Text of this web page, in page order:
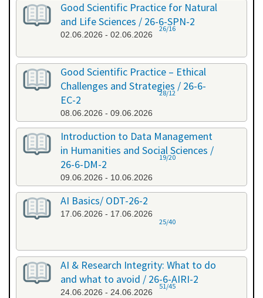
Good Scientific Practice for Natural
and Life Sciences / 26-6-SPN-2
02.06.2026 - 02.06.2026
26/16
Good Scientific Practice – Ethical
Challenges and Strategies / 26-6-
EC-2
08.06.2026 - 09.06.2026
28/12
Introduction to Data Management
in Humanities and Social Sciences /
26-6-DM-2
09.06.2026 - 10.06.2026
19/20
AI Basics/ ODT-26-2
17.06.2026 - 17.06.2026
25/40
AI & Research Integrity: What to do
and what to avoid / 26-6-AIRI-2
24.06.2026 - 24.06.2026
51/45